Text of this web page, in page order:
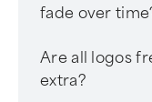
fade over
Are all logos
extra?